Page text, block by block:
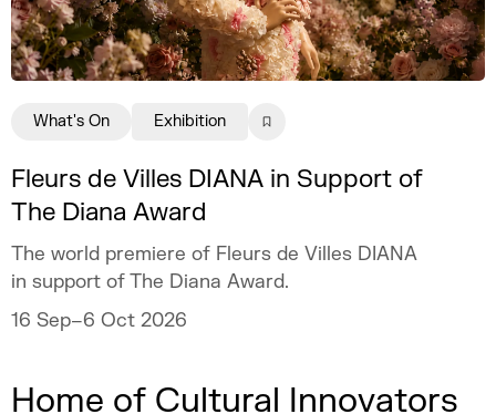
Fleurs de Villes DIANA in Support of
The Diana Award
The world premiere of Fleurs de Villes DIANA
in support of The Diana Award.
16 Sep–6 Oct 2026
What's On Exhibition
Home of Cultural Innovators